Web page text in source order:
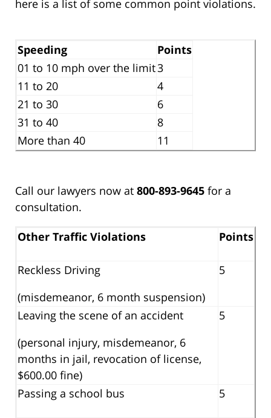
here is a list of some common point violations.
Speeding
Points
01 to 10 mph over the limit3
11 to 20
4
21 to 30
6
31 to 40
8
More than 40
11
Call our lawyers now at 800-893-9645 for a
consultation.
Other Traffic Violations Points
Reckless Driving
(misdemeanor, 6 month suspension)
5
Leaving the scene of an accident
(personal injury, misdemeanor, 6
months in jail, revocation of license,
$600.00 fine)
5
Passing a school bus 5